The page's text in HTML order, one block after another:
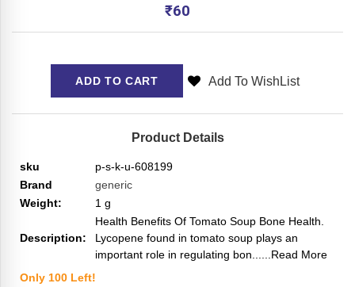
₹60
ADD TO CART Add To WishList
Product Details
sku
p-s-k-u-608199
Brand
generic
Weight:
1 g
Description:
Health Benefits Of Tomato Soup Bone Health.
Lycopene found in tomato soup plays an
important role in regulating bon...
...Read More
Only 100 Left!